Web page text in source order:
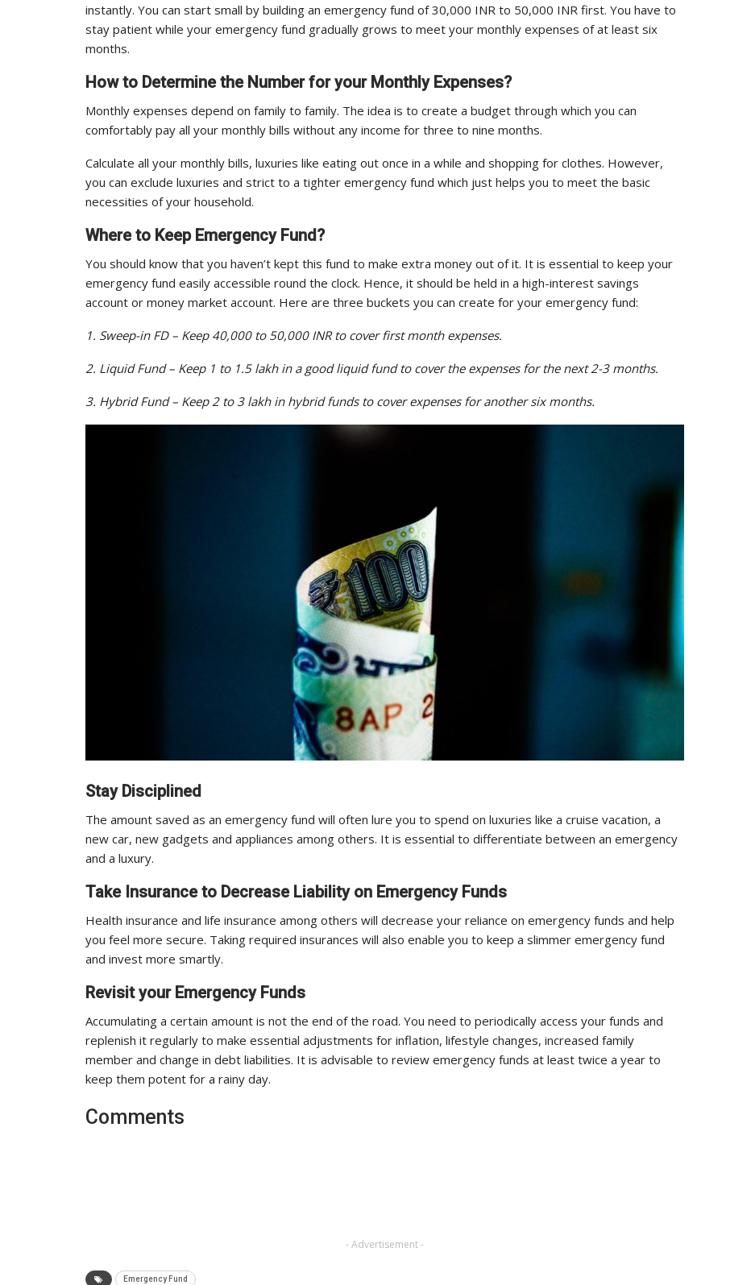
instantly. You can start small by building an emergency fund of 30,000 INR to 50,000 INR first. You have to
stay patient while your emergency fund gradually grows to meet your monthly expenses of at least six
months.
How to Determine the Number for your Monthly Expenses?
Monthly expenses depend on family to family. The idea is to create a budget through which you can
comfortably pay all your monthly bills without any income for three to nine months.
Calculate all your monthly bills, luxuries like eating out once in a while and shopping for clothes. However,
you can exclude luxuries and strict to a tighter emergency fund which just helps you to meet the basic
necessities of your household.
Where to Keep Emergency Fund?
You should know that you haven’t kept this fund to make extra money out of it. It is essential to keep your
emergency fund easily accessible round the clock. Hence, it should be held in a high-interest savings
account or money market account. Here are three buckets you can create for your emergency fund:
1. Sweep-in FD – Keep 40,000 to 50,000 INR to cover first month expenses.
2. Liquid Fund – Keep 1 to 1.5 lakh in a good liquid fund to cover the expenses for the next 2-3 months.
3. Hybrid Fund – Keep 2 to 3 lakh in hybrid funds to cover expenses for another six months.
Stay Disciplined
The amount saved as an emergency fund will often lure you to spend on luxuries like a cruise vacation, a
new car, new gadgets and appliances among others. It is essential to differentiate between an emergency
and a luxury.
Take Insurance to Decrease Liability on Emergency Funds
Health insurance and life insurance among others will decrease your reliance on emergency funds and help
you feel more secure. Taking required insurances will also enable you to keep a slimmer emergency fund
and invest more smartly.
Revisit your Emergency Funds
Accumulating a certain amount is not the end of the road. You need to periodically access your funds and
replenish it regularly to make essential adjustments for inflation, lifestyle changes, increased family
member and change in debt liabilities. It is advisable to review emergency funds at least twice a year to
keep them potent for a rainy day.
Comments
- Advertisement -
Emergency Fund